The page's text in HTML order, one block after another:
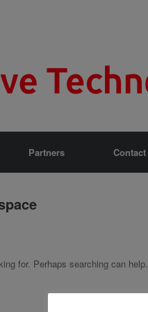
Partners Contact
for. Perhaps searching can help.